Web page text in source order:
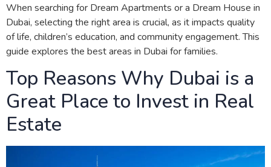
When searching for Dream Apartments or a Dream House in
Dubai, selecting the right area is crucial, as it impacts quality
of life, children’s education, and community engagement. This
guide explores the best areas in Dubai for families.
Top Reasons Why Dubai is a
Great Place to Invest in Real
Estate